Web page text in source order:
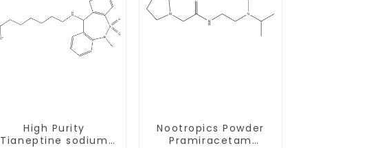
High Purity
Tianeptine sodium
Nootropics Powder
Pramiracetam